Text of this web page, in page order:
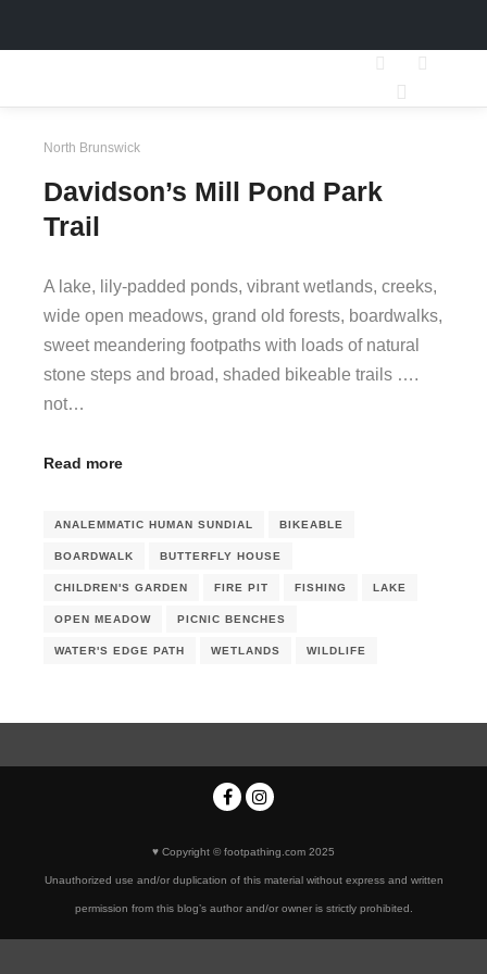
Search
North Brunswick
Davidson’s Mill Pond Park
Trail
A lake, lily-padded ponds, vibrant wetlands, creeks,
wide open meadows, grand old forests, boardwalks,
sweet meandering footpaths with loads of natural
stone steps and broad, shaded bikeable trails ….
not…
Read more
ANALEMMATIC HUMAN SUNDIAL BIKEABLE
BOARDWALK BUTTERFLY HOUSE
CHILDREN'S GARDEN FIRE PIT FISHING LAKE
OPEN MEADOW PICNIC BENCHES
WATER'S EDGE PATH WETLANDS WILDLIFE
♥ Copyright © footpathing.com 2025
Unauthorized use and/or duplication of this material without express and written
permission from this blog’s author and/or owner is strictly prohibited.